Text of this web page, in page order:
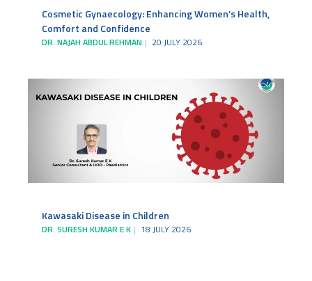
Cosmetic Gynaecology: Enhancing Women’s Health,
Comfort and Confidence
DR. NAJAH ABDUL REHMAN 20 JULY 2026
Kawasaki Disease in Children
DR. SURESH KUMAR E K 18 JULY 2026